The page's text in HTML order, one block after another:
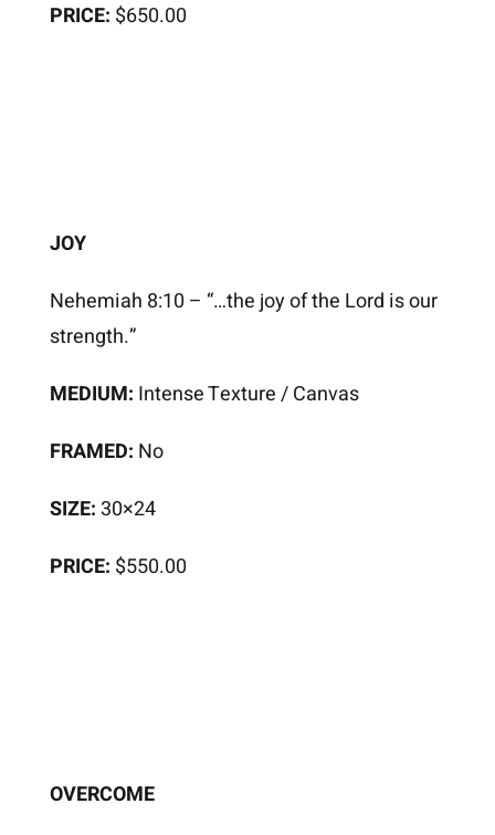
PRICE: $650.00
JOY
Nehemiah 8:10 – “…the joy of the Lord is our
strength.”
MEDIUM: Intense Texture / Canvas
FRAMED: No
SIZE: 30×24
PRICE: $550.00
OVERCOME